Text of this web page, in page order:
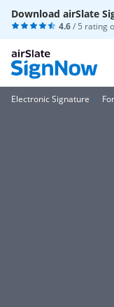
Download airSlate
4.6/ 5 rating
Electronic Signature